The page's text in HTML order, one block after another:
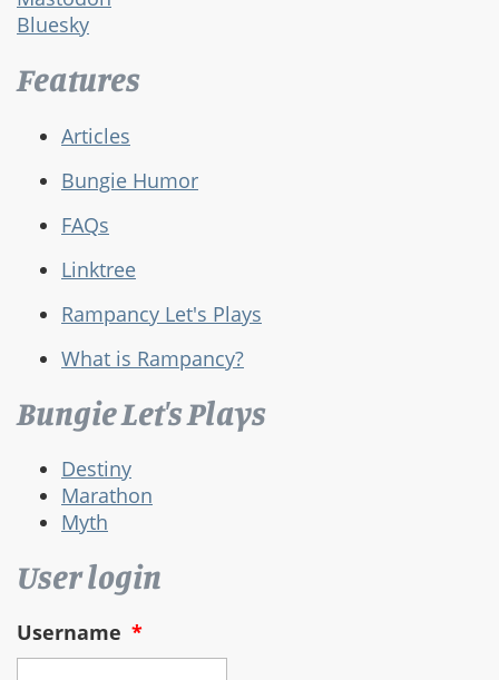
Bluesky
Features
Articles
Bungie Humor
FAQs
Linktree
Rampancy Let's Plays
What is Rampancy?
Bungie Let's Plays
Destiny
Marathon
Myth
User login
Username *